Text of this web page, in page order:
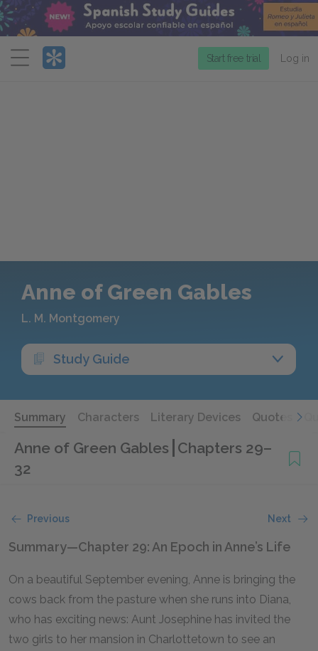
Menu
Start free trial Log in
Anne of Green Gables
L. M. Montgomery
Study Guide
Summary Characters Literary Devices Quotes
Anne of Green Gables Chapters 29–
32
Previous Next
Summary—Chapter 29: An Epoch in Anne’s Life
On a beautiful September evening, Anne is bringing the
cows back from the pasture when she runs into Diana,
who has exciting news: Aunt Josephine has invited the
two girls to her mansion in Charlottetown to see an